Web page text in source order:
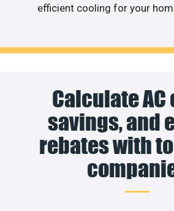
efficient cooling for your
Calculate AC
savings, and
rebates with